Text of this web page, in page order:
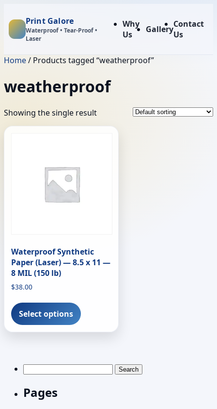
Print Galore
Waterproof • Tear‑Proof •
Laser
Why
Us
GalleryContact
Us
Home/ Products tagged “weatherproof”
weatherproof
Showing the single result
Waterproof Synthetic
Paper (Laser) — 8.5 x 11 —
8 MIL (150 lb)
$38.00
Select options
product
multiple
options
may
Search
Pages